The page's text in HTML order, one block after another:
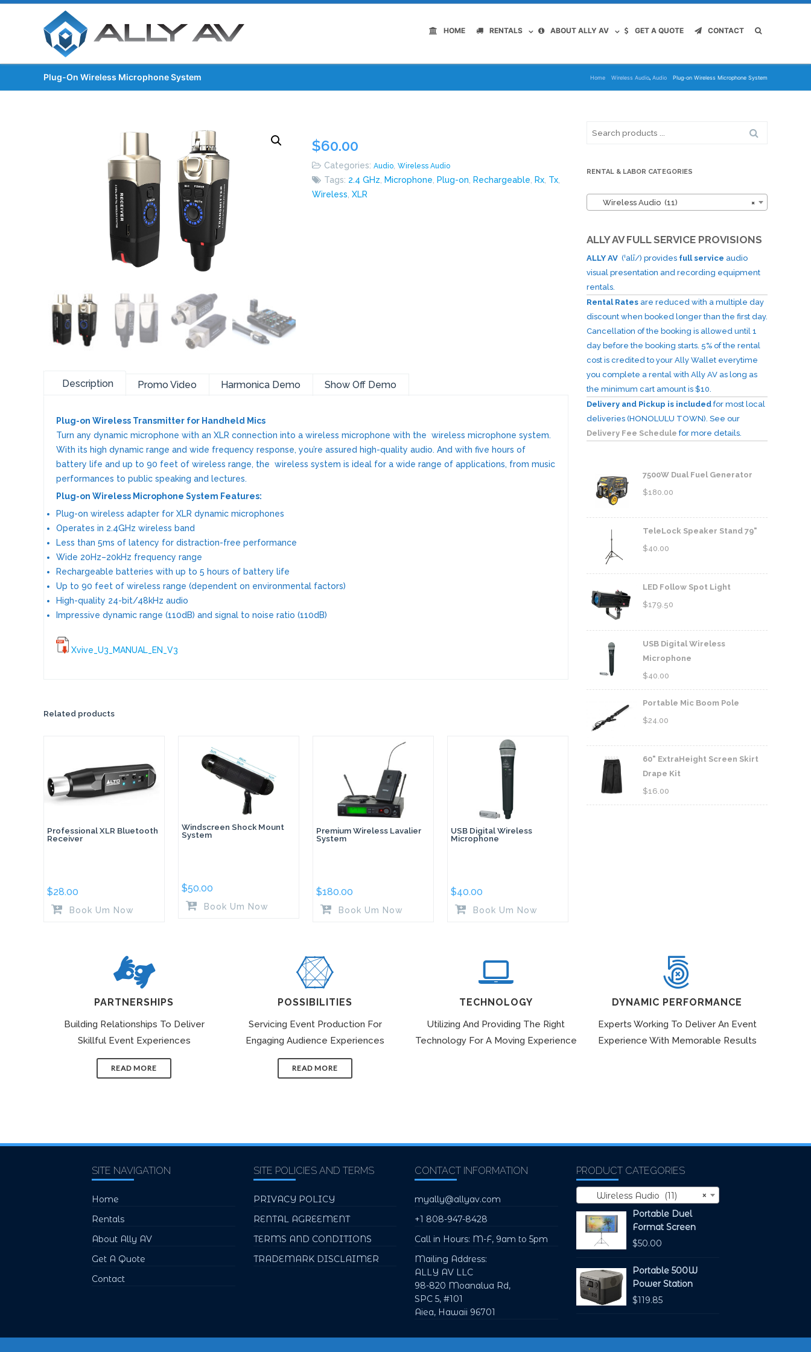
HOME RENTALS ABOUT ALLY AV GET A QUOTE CONTACT
Plug-On Wireless Microphone System Home Wireless Audio, Audio Plug-on Wireless Microphone System
$60.00
Categories:Audio ,Wireless Audio
Tags: 2.4 GHz Microphone Plug-on Rechargeable Rx Tx
Wireless ,XLR
Description Promo Video Harmonica Demo Show Off Demo
Plug-on Wireless Transmitter for Handheld Mics
Turn any dynamic microphone with an XLR connection into a wireless microphone with the wireless microphone system.
With its high dynamic range and wide frequency response, you’re assured high-quality audio. And with five hours of
battery life and up to 90 feet of wireless range, the wireless system is ideal for a wide range of applications, from music
performances to public speaking and lectures.
Plug-on Wireless Microphone System Features:
Plug-on wireless adapter for XLR dynamic microphones
Operates in 2.4GHz wireless band
Less than 5ms of latency for distraction-free performance
Wide 20Hz–20kHz frequency range
Rechargeable batteries with up to 5 hours of battery life
Up to 90 feet of wireless range (dependent on environmental factors)
High-quality 24-bit/48kHz audio
Impressive dynamic range (110dB) and signal to noise ratio (110dB)
Xvive_U3_MANUAL_EN_V3
Related products
Professional XLR Bluetooth
Receiver
$28.00
Book Um Now
Windscreen Shock Mount
System
$50.00
Book Um Now
Premium Wireless Lavalier
System
$180.00
Book Um Now
USB Digital Wireless
Microphone
$40.00
Book Um Now
RENTAL & LABOR CATEGORIES
×
Wireless Audio (11)
ALLY AV FULL SERVICE PROVISIONS
ALLY AV (ˈalī/) provides full service audio
visual presentation and recording equipment
rentals.
Rental Rates are reduced with a multiple day
discount when booked longer than the first day.
Cancellation of the booking is allowed until 1
day before the booking starts. 5% of the rental
cost is credited to your Ally Wallet everytime
you complete a rental with Ally AV as long as
the minimum cart amount is $10.
Delivery and Pickup is included for most local
deliveries (HONOLULU TOWN). See our
Delivery Fee Schedule for more details.
7500W Dual Fuel Generator
$180.00
TeleLock Speaker Stand 79"
$40.00
LED Follow Spot Light
$179.50
USB Digital Wireless
Microphone
$40.00
Portable Mic Boom Pole
$24.00
60" ExtraHeight Screen Skirt
Drape Kit
$16.00
PARTNERSHIPS
Building Relationships To Deliver
Skillful Event Experiences
READ MORE
POSSIBILITIES
Servicing Event Production For
Engaging Audience Experiences
READ MORE
TECHNOLOGY
Utilizing And Providing The Right
Technology For A Moving Experience
DYNAMIC PERFORMANCE
Experts Working To Deliver An Event
Experience With Memorable Results
SITE NAVIGATION
Home
Rentals
About Ally AV
Get A Quote
Contact
SITE POLICIES AND TERMS
PRIVACY POLICY
RENTAL AGREEMENT
TERMS AND CONDITIONS
TRADEMARK DISCLAIMER
CONTACT INFORMATION
myally@allyav.com
+1 808-947-8428
Call in Hours: M-F, 9am to 5pm
Mailing Address:
ALLY AV LLC
98-820 Moanalua Rd,
SPC 5, #101
Aiea, Hawaii 96701
PRODUCT CATEGORIES
×
Wireless Audio (11)
Portable Duel
Format Screen
$50.00
Portable 500W
Power Station
$119.85